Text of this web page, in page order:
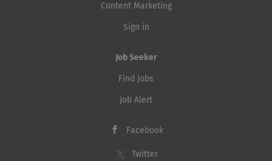
Content Marketing
Sign in
Job Seeker
Find Jobs
Job Alert
Facebook
Twitter